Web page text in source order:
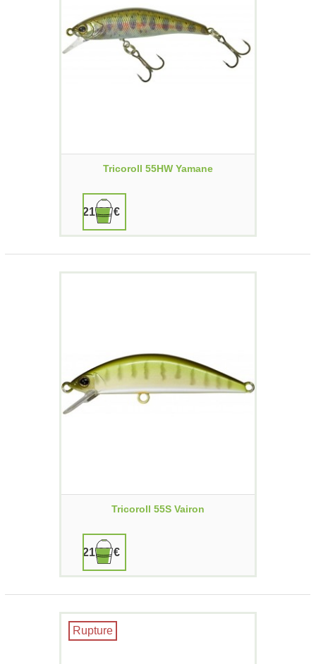
Tricoroll 55HW Yamane
21,90 €
Tricoroll 55S Vairon
21,90 €
Rupture